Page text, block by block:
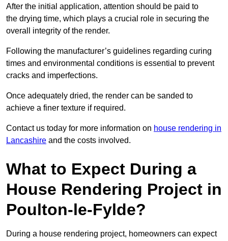
After the initial application, attention should be paid to
the drying time, which plays a crucial role in securing the
overall integrity of the render.
Following the manufacturer’s guidelines regarding curing
times and environmental conditions is essential to prevent
cracks and imperfections.
Once adequately dried, the render can be sanded to
achieve a finer texture if required.
Contact us today for more information on house rendering in
Lancashire and the costs involved.
What to Expect During a
House Rendering Project in
Poulton-le-Fylde?
During a house rendering project, homeowners can expect